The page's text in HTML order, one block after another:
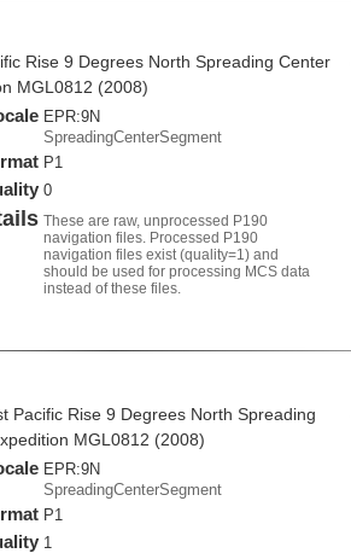
Rise 9 Degrees North Spreading Center
MGL0812 (2008)
EPR:9N
SpreadingCenterSegment
P1
0
These are raw, unprocessed P190
navigation files. Processed P190
navigation files exist (quality=1) and
should be used for processing MCS data
instead of these files.
Pacific Rise 9 Degrees North Spreading
MGL0812 (2008)
EPR:9N
SpreadingCenterSegment
P1
1